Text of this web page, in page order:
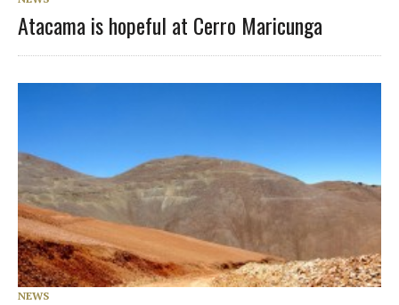
Atacama is hopeful at Cerro Maricunga
NEWS